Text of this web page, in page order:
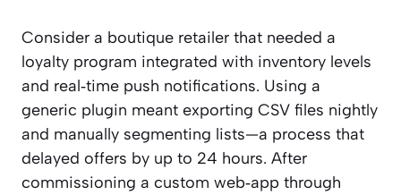
Consider a boutique retailer that needed a
loyalty program integrated with inventory levels
and real‑time push notifications. Using a
generic plugin meant exporting CSV files nightly
and manually segmenting lists—a process that
delayed offers by up to 24 hours. After
commissioning a custom web‑app through